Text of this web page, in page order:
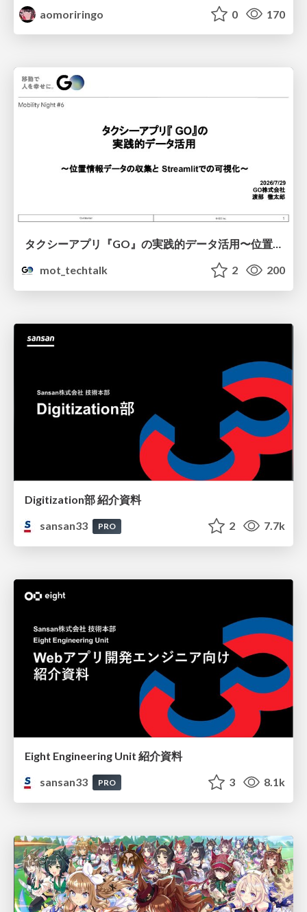
aomoriringo
0 170
タクシーアプリ『GO』の実践的データ活用〜位置情報データの収集とStreamlitでの可視化〜
mot_techtalk
2 200
Digitization部 紹介資料
sansan33
PRO 2 7.7k
Eight Engineering Unit 紹介資料
sansan33
PRO 3 8.1k